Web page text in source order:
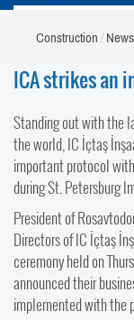
Construction News
ICA strikes an
Standing out with the
the world, IC İçtaş
important protocol
during St. Petersburg
President of
Directors of IC İçtaş
ceremony held on
announced their
implemented with the